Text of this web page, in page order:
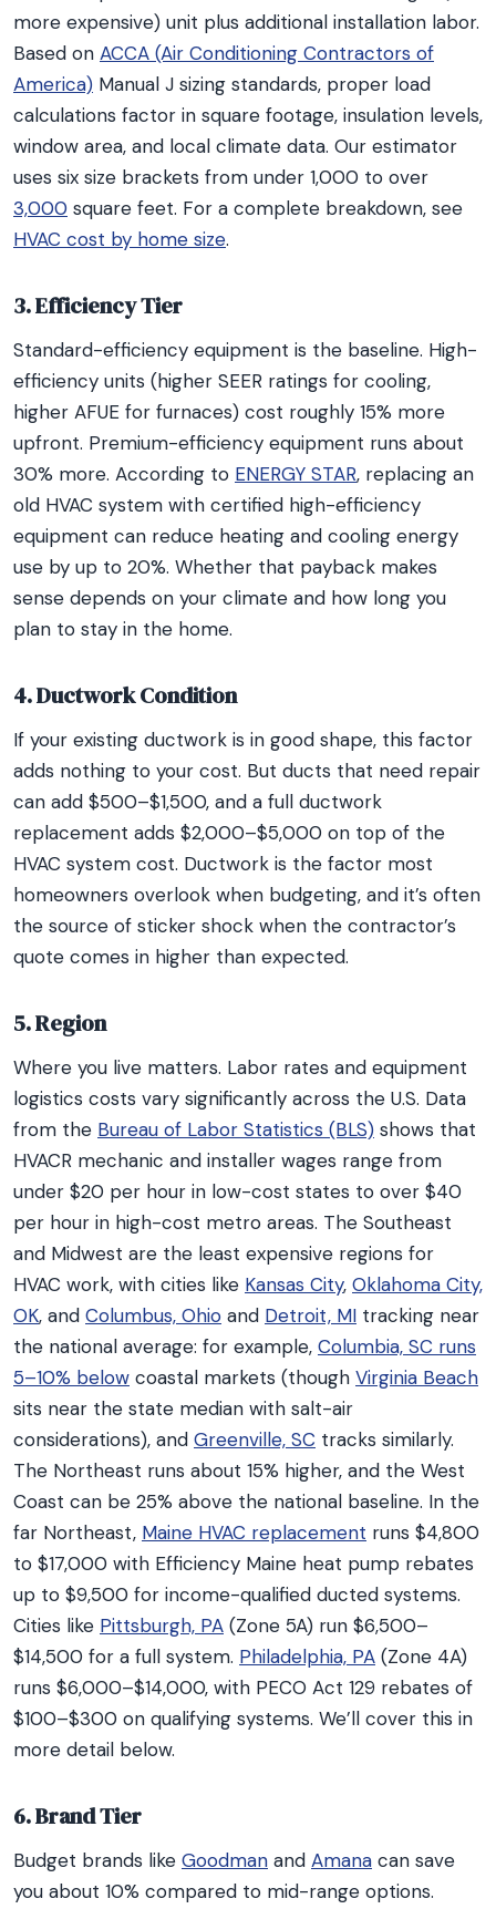
more expensive) unit plus additional installation labor.
Based on ACCA (Air Conditioning Contractors of
America) Manual J sizing standards, proper load
calculations factor in square footage, insulation levels,
window area, and local climate data. Our estimator
uses six size brackets from under 1,000 to over
3,000 square feet. For a complete breakdown, see
HVAC cost by home size.
3. Efficiency Tier
Standard-efficiency equipment is the baseline. High-
efficiency units (higher SEER ratings for cooling,
higher AFUE for furnaces) cost roughly 15% more
upfront. Premium-efficiency equipment runs about
30% more. According to ENERGY STAR, replacing an
old HVAC system with certified high-efficiency
equipment can reduce heating and cooling energy
use by up to 20%. Whether that payback makes
sense depends on your climate and how long you
plan to stay in the home.
4. Ductwork Condition
If your existing ductwork is in good shape, this factor
adds nothing to your cost. But ducts that need repair
can add $500–$1,500, and a full ductwork
replacement adds $2,000–$5,000 on top of the
HVAC system cost. Ductwork is the factor most
homeowners overlook when budgeting, and it’s often
the source of sticker shock when the contractor’s
quote comes in higher than expected.
5. Region
Where you live matters. Labor rates and equipment
logistics costs vary significantly across the U.S. Data
from the Bureau of Labor Statistics (BLS) shows that
HVACR mechanic and installer wages range from
under $20 per hour in low-cost states to over $40
per hour in high-cost metro areas. The Southeast
and Midwest are the least expensive regions for
HVAC work, with cities like Kansas City, Oklahoma City,
OK, and Columbus, Ohio and Detroit, MI tracking near
the national average: for example, Columbia, SC runs
5–10% below coastal markets (though Virginia Beach
sits near the state median with salt-air
considerations), and Greenville, SC tracks similarly.
The Northeast runs about 15% higher, and the West
Coast can be 25% above the national baseline. In the
far Northeast, Maine HVAC replacement runs $4,800
to $17,000 with Efficiency Maine heat pump rebates
up to $9,500 for income-qualified ducted systems.
Cities like Pittsburgh, PA (Zone 5A) run $6,500–
$14,500 for a full system. Philadelphia, PA (Zone 4A)
runs $6,000–$14,000, with PECO Act 129 rebates of
$100–$300 on qualifying systems. We’ll cover this in
more detail below.
6. Brand Tier
Budget brands like Goodman and Amana can save
you about 10% compared to mid-range options.